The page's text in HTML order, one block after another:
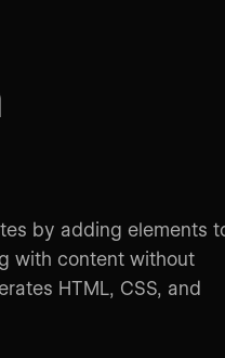
by adding elements
with content without
HTML, CSS, and